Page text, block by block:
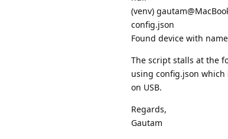
(venv)
config.json
Found device with
The script stalls at the
using config.json which
on USB.
Regards,
Gautam